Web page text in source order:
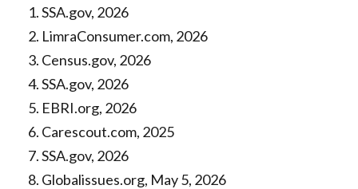
1. SSA.gov, 2026
2. LimraConsumer.com, 2026
3. Census.gov, 2026
4. SSA.gov, 2026
5. EBRI.org, 2026
6. Carescout.com, 2025
7. SSA.gov, 2026
8. Globalissues.org, May 5, 2026